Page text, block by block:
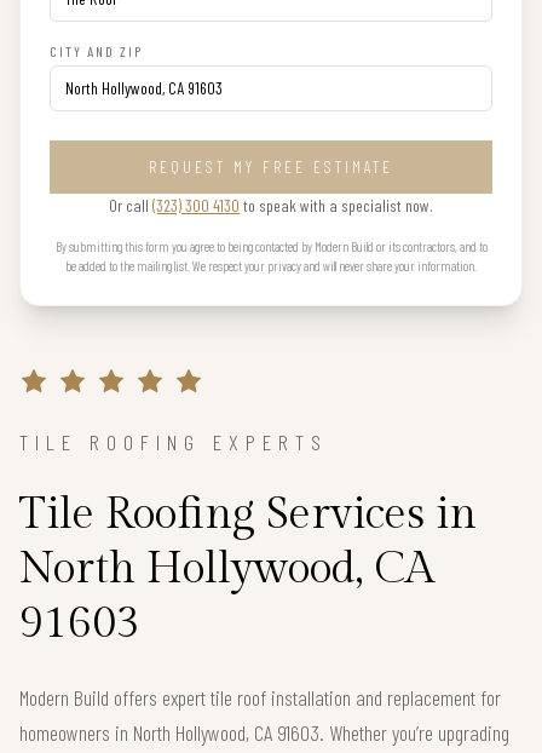
CITY AND ZIP
REQUEST MY FREE ESTIMATE
Or call (323) 300 4130 to speak with a specialist now.
By submitting this form you agree to being contacted by Modern Build or its contractors, and to
be added to the mailing list. We respect your privacy and will never share your information.
TILE ROOFING EXPERTS
Tile Roofing Services in
North Hollywood, CA
91603
Modern Build offers expert tile roof installation and replacement for
homeowners in North Hollywood, CA 91603. Whether you’re upgrading